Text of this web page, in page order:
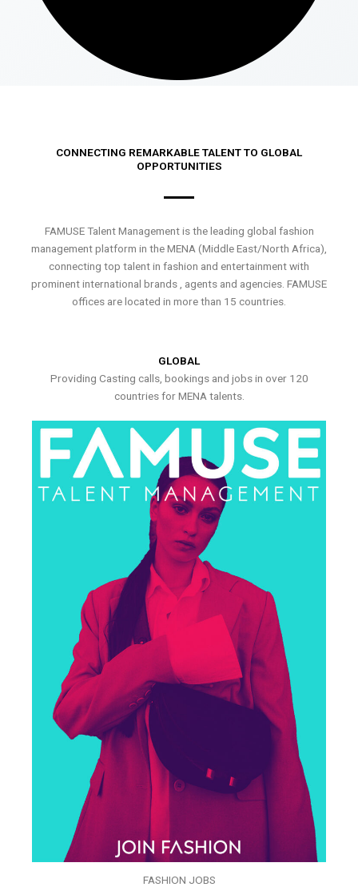
CONNECTING REMARKABLE TALENT TO GLOBAL
OPPORTUNITIES
FAMUSE Talent Management is the leading global fashion
management platform in the MENA (Middle East/North Africa),
connecting top talent in fashion and entertainment with
prominent international brands , agents and agencies. FAMUSE
offices are located in more than 15 countries.
GLOBAL
Providing Casting calls, bookings and jobs in over 120
countries for MENA talents.
FASHION JOBS